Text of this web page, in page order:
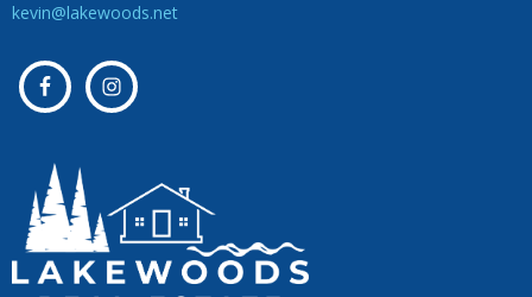
kevin@lakewoods.net